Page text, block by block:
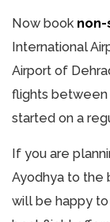
Now book
International
Airport of
flights between
started on a
If you are
Ayodhya to the
will be happy to